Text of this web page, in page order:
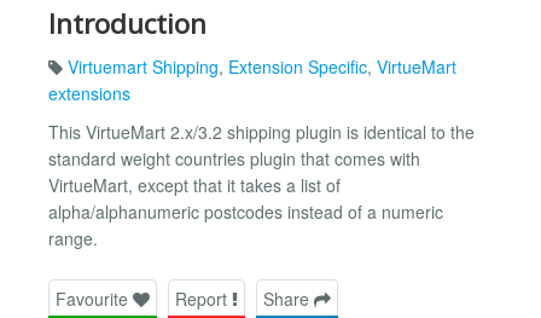
Introduction
Virtuemart Shipping, Extension Specific, VirtueMart
extensions
This VirtueMart 2.x/3.2 shipping plugin is identical to the
standard weight countries plugin that comes with
VirtueMart, except that it takes a list of
alpha/alphanumeric postcodes instead of a numeric
range.
Favourite Report Share